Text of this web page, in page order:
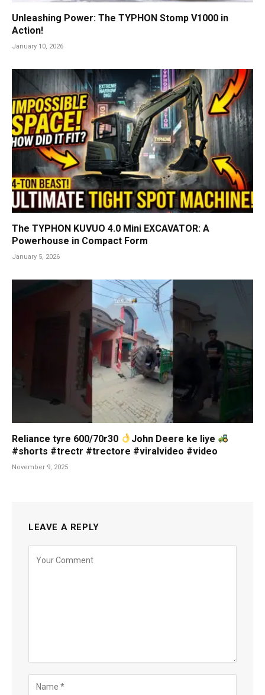
Unleashing Power: The TYPHON Stomp V1000 in
Action!
January 10, 2026
The TYPHON KUVUO 4.0 Mini EXCAVATOR: A
Powerhouse in Compact Form
January 5, 2026
Reliance tyre 600/70r30
John Deere ke liye
#shorts #trectr #trectore #viralvideo #video
November 9, 2025
LEAVE A REPLY